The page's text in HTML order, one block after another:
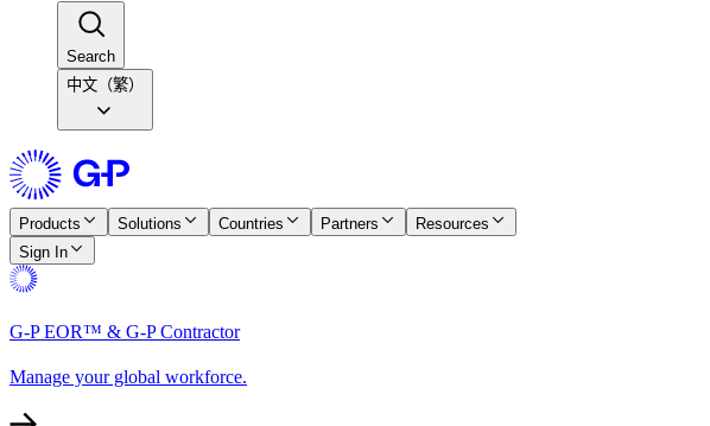
Search
中文（繁）
Products Solutions Countries Partners
Resources
Sign In
G-P EOR™ & G-P Contractor
Manage your global workforce.